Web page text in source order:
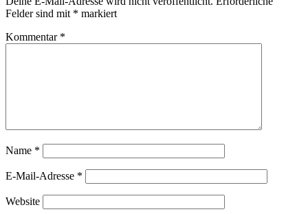
Felder sind mit * markiert
Kommentar *
Name *
E-Mail-Adresse *
Website